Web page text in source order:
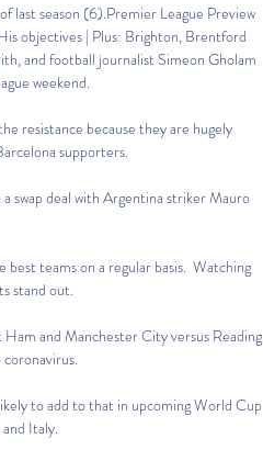
last season (6).Premier League Preview
objectives | Plus: Brighton, Brentford
and football journalist Simeon Gholam
weekend.
resistance because they are hugely
supporters.
swap deal with Argentina striker Mauro
teams on a regular basis.  Watching
stand out.
and Manchester City versus Reading
to add to that in upcoming World Cup
Italy.